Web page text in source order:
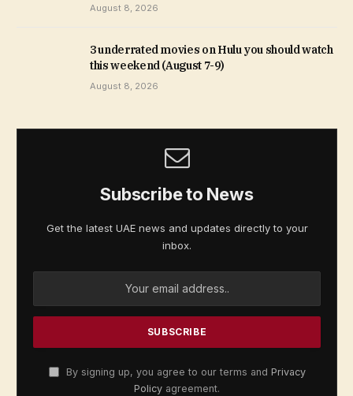
August 8, 2026
3 underrated movies on Hulu you should watch
this weekend (August 7-9)
August 8, 2026
Subscribe to News
Get the latest UAE news and updates directly to your
inbox.
By signing up, you agree to our terms and Privacy
Policy agreement.